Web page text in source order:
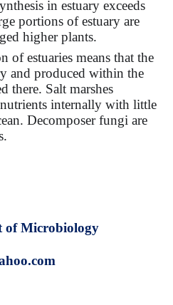
in estuary exceeds
portions of estuary are
higher plants.
of estuaries means that the
and produced within the
there. Salt marshes
internally with little
Decomposer fungi are
of Microbiology